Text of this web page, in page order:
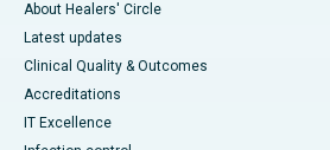
About Healers' Circle
Latest updates
Clinical Quality & Outcomes
Accreditations
IT Excellence